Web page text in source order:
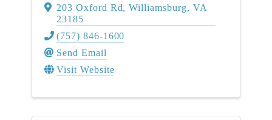
203 Oxford Rd,Williamsburg, VA
23185
(757) 846-1600
Send Email
Visit Website